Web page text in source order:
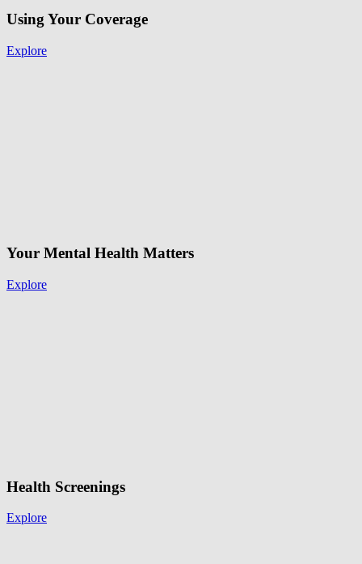
Using Your Coverage
Explore
Your Mental Health Matters
Explore
Health Screenings
Explore